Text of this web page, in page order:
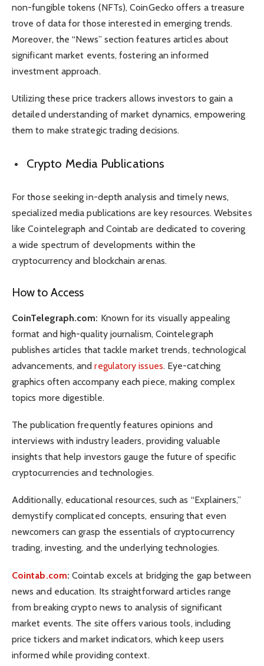
non-fungible tokens (NFTs), CoinGecko offers a treasure
trove of data for those interested in emerging trends.
Moreover, the “News” section features articles about
significant market events, fostering an informed
investment approach.
Utilizing these price trackers allows investors to gain a
detailed understanding of market dynamics, empowering
them to make strategic trading decisions.
Crypto Media Publications
For those seeking in-depth analysis and timely news,
specialized media publications are key resources. Websites
like Cointelegraph and Cointab are dedicated to covering
a wide spectrum of developments within the
cryptocurrency and blockchain arenas.
How to Access
CoinTelegraph.com: Known for its visually appealing
format and high-quality journalism, Cointelegraph
publishes articles that tackle market trends, technological
advancements, andregulatory issues. Eye-catching
graphics often accompany each piece, making complex
topics more digestible.
The publication frequently features opinions and
interviews with industry leaders, providing valuable
insights that help investors gauge the future of specific
cryptocurrencies and technologies.
Additionally, educational resources, such as “Explainers,”
demystify complicated concepts, ensuring that even
newcomers can grasp the essentials of cryptocurrency
trading, investing, and the underlying technologies.
Cointab.com: Cointab excels at bridging the gap between
news and education. Its straightforward articles range
from breaking crypto news to analysis of significant
market events. The site offers various tools, including
price tickers and market indicators, which keep users
informed while providing context.